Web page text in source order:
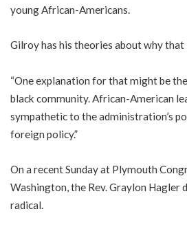
young African-Americans.
Gilroy has his theories about why that
“One explanation for that might be
black community. African-American
sympathetic to the administration’s
foreign policy.”
On a recent Sunday at Plymouth
Washington, the Rev. Graylon Hagler
radical.